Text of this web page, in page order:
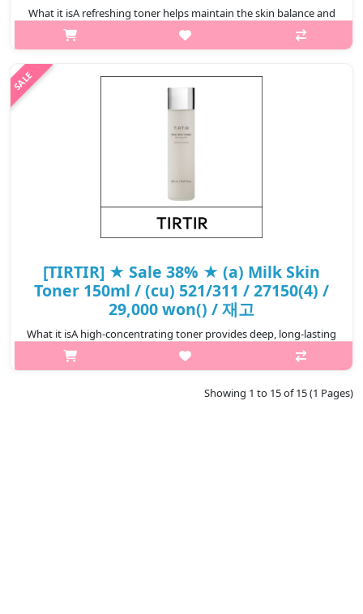
What it isA refreshing toner helps maintain the skin balance and
keeps the skin hydrated.Formulated with patented vegan
ingredient MultiEx BSAM Plus consisting of 7 plant-based
[TIRTIR] ★ Sale 38% ★ (a) Milk Skin
Toner 150ml / (cu) 521/311 / 27150(4) /
29,000 won() / 재고
What it isA high-concentrating toner provides deep, long-lasting
hydration to skin.With skin-soothing botanical ingredients to
calm irritated skin.Niacinamide and Rice Bran Extract help
promote bright..Showing 1 to 15 of 15 (1 Pages)